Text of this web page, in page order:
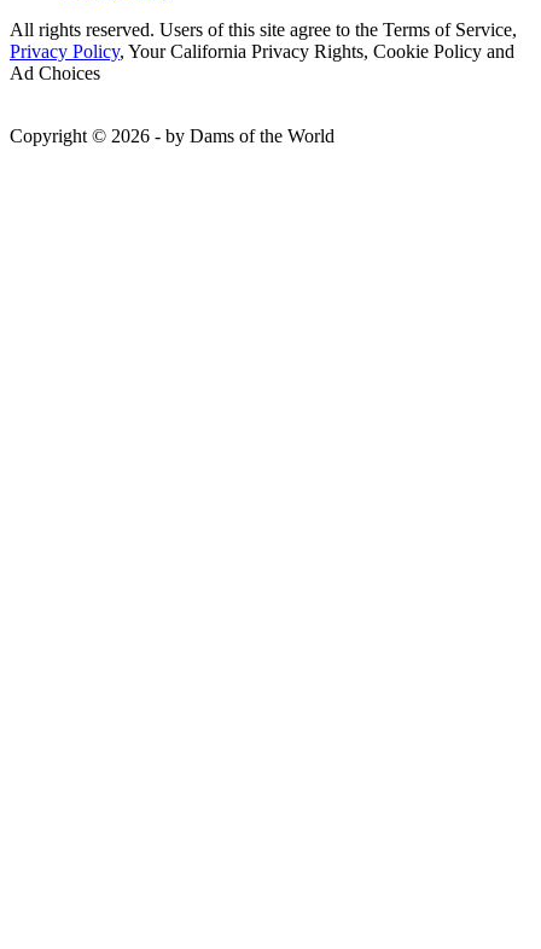
All rights reserved. Users of this site agree to the Terms of Service,
Privacy Policy, Your California Privacy Rights, Cookie Policy and
Ad Choices
Copyright © 2026 - by Dams of the World